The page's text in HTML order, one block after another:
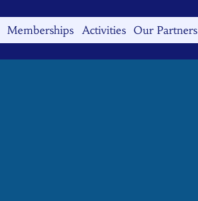
Memberships Activities Our Partners